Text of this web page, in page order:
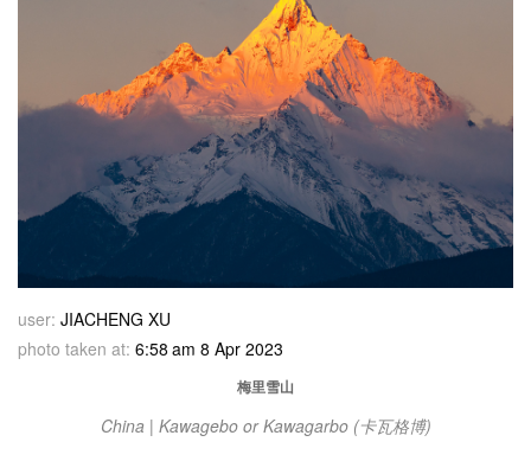
user: JIACHENG XU
photo taken at: 6:58 am 8 Apr 2023
梅里雪山
China | Kawagebo or Kawagarbo (卡瓦格博)